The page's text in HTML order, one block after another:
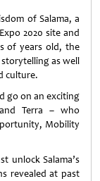
of Salama, a
2020 site and
of years old, the
as well
culture.
go on an exciting
Terra – who
Mobility
unlock Salama’s
revealed at past